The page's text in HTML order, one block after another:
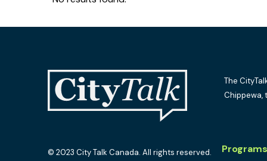
The
Chippewa,
© 2023 City Talk Canada. All rights reserved.
Programs